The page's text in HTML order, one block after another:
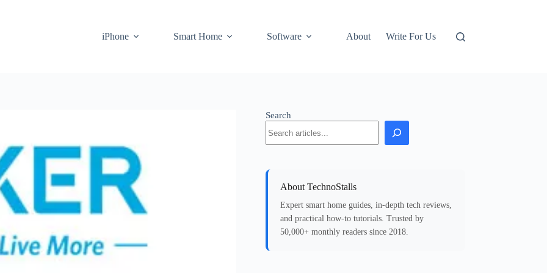
iPhone
Smart Home Software About Write For Us
Search
About TechnoStalls
Expert smart home guides, in-depth tech reviews,
and practical how-to tutorials. Trusted by
50,000+ monthly readers since 2018.